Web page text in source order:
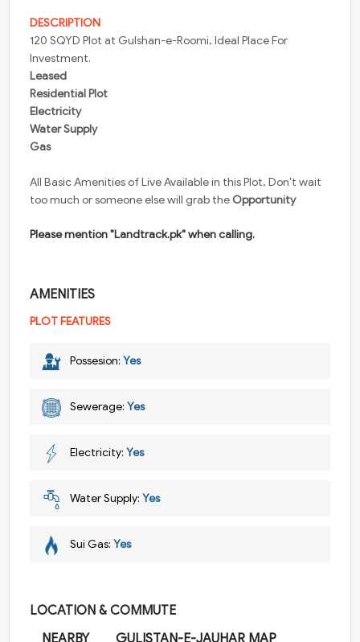
DESCRIPTION
120 SQYD Plot at Gulshan-e-Roomi, Ideal Place For
Investment.
Leased
Residential Plot
Electricity
Water Supply
Gas
All Basic Amenities of Live Available in this Plot, Don't wait
too much or someone else will grab the Opportunity
Please mention "Landtrack.pk" when calling.
AMENITIES
PLOT FEATURES
Possesion:Yes
Sewerage:Yes
Electricity:Yes
Water Supply:Yes
Sui Gas:Yes
LOCATION & COMMUTE
NEARBY GULISTAN-E-JAUHAR MAP